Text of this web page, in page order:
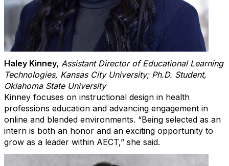
Haley Kinney, Assistant Director of Educational Learning
Technologies, Kansas City University; Ph.D. Student,
Oklahoma State University
Kinney focuses on instructional design in health
professions education and advancing engagement in
online and blended environments. “Being selected as an
intern is both an honor and an exciting opportunity to
grow as a leader within AECT,” she said.